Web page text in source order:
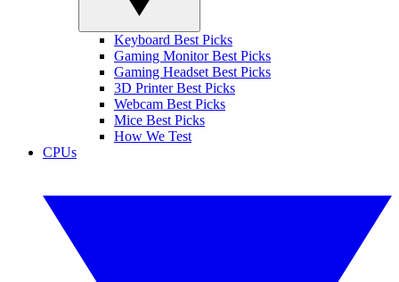
Keyboard Best Picks
Gaming Monitor Best Picks
Gaming Headset Best Picks
3D Printer Best Picks
Webcam Best Picks
Mice Best Picks
How We Test
CPUs